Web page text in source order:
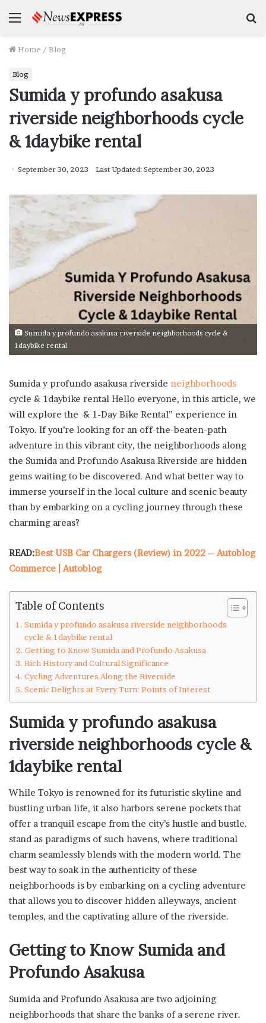
Menu
Home / Blog
Blog
Sumida y profundo asakusa
riverside neighborhoods cycle
& 1daybike rental
September 30, 2023 Last Updated: September 30, 2023
Sumida y profundo asakusa riverside neighborhoods cycle &
1daybike rental
Sumida y profundo asakusa riverside neighborhoods
cycle & 1daybike rental Hello everyone, in this article, we
will explore the & 1-Day Bike Rental” experience in
Tokyo. If you’re looking for an off-the-beaten-path
adventure in this vibrant city, the neighborhoods along
the Sumida and Profundo Asakusa Riverside are hidden
gems waiting to be discovered. And what better way to
immerse yourself in the local culture and scenic beauty
than by embarking on a cycling journey through these
charming areas?
READ:Best USB Car Chargers (Review) in 2022 – Autoblog
Commerce | Autoblog
Table of Contents
Sumida y profundo asakusa riverside neighborhoods
cycle & 1daybike rental
Getting to Know Sumida and Profundo Asakusa
Rich History and Cultural Significance
Cycling Adventures Along the Riverside
Scenic Delights at Every Turn: Points of Interest
Sumida y profundo asakusa
riverside neighborhoods cycle &
1daybike rental
While Tokyo is renowned for its futuristic skyline and
bustling urban life, it also harbors serene pockets that
offer a tranquil escape from the city’s hustle and bustle.
stand as paradigms of such havens, where traditional
charm seamlessly blends with the modern world. The
best way to soak in the authenticity of these
neighborhoods is by embarking on a cycling adventure
that allows you to discover hidden alleyways, ancient
temples, and the captivating allure of the riverside.
Getting to Know Sumida and
Profundo Asakusa
Sumida and Profundo Asakusa are two adjoining
neighborhoods that share the banks of a serene river.